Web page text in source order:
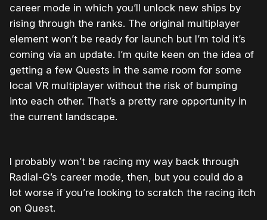
career mode in which you’ll unlock new ships by
rising through the ranks. The original multiplayer
element won’t be ready for launch but I’m told it’s
coming via an update. I’m quite keen on the idea of
getting a few Quests in the same room for some
local VR multiplayer without the risk of bumping
into each other. That’s a pretty rare opportunity in
the current landscape.
I probably won’t be racing my way back through
Radial-G’s career mode, then, but you could do a
lot worse if you’re looking to scratch the racing itch
on Quest.